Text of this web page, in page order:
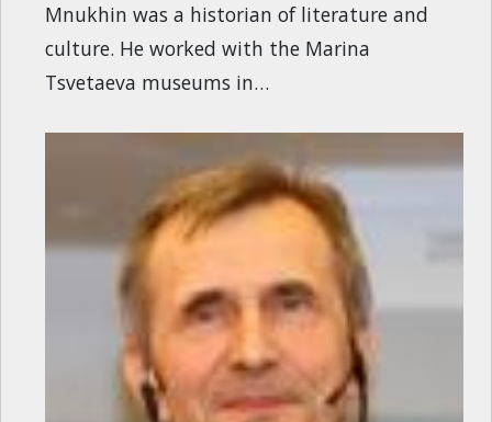
Mnukhin was a historian of literature and
culture. He worked with the Marina
Tsvetaeva museums in…